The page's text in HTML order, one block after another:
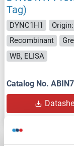
Tag)
DYNC1H1
Recombinant
WB, ELISA
Catalog No.